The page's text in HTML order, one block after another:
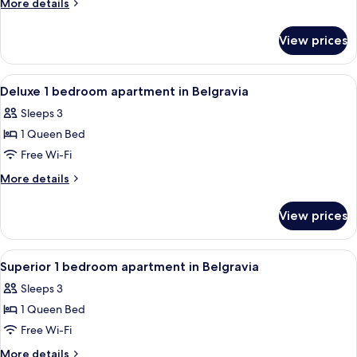
in
Belgravia
w/Patio
More details
3
Bedroom
Apartment
Belgravia
w/Patio
View prices
View
all
photos
for
Deluxe
1
in
Belgravia
A modern bedroom with a large
5
Deluxe 1 bedroom apartment in Belgravia
Sleeps 3
1 Queen Bed
Free Wi-Fi
More details
More
1
bedroom
apartment
Belgravia
View prices
View
all
photos
for
Superior
1
Blackout curtains, iron/ironing
8
Superior 1 bedroom apartment in Belgravia
Sleeps 3
1 Queen Bed
Free Wi-Fi
More details
More